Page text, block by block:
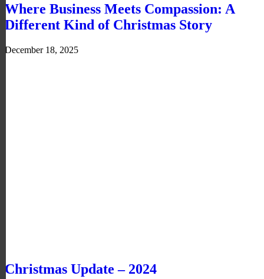
Where Business Meets Compassion: A
Different Kind of Christmas Story
December 18, 2025
Christmas Update – 2024